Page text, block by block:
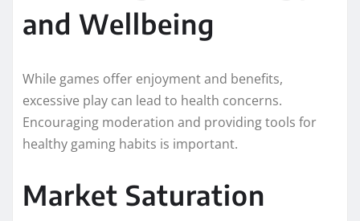
and Wellbeing
While games offer enjoyment and benefits,
excessive play can lead to health concerns.
Encouraging moderation and providing tools for
healthy gaming habits is important.
Market Saturation